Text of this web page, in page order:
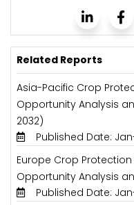
Related Reports
Asia-Pacific Crop
Opportunity Analysis
2032)
Published Date:
Europe Crop
Opportunity Analysis
Published Date: